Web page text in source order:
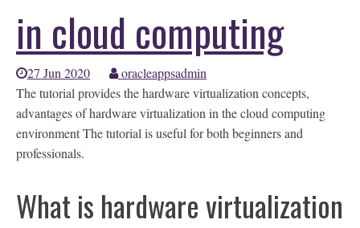
in cloud computing
27 Jun 2020
oracleappsadmin
The tutorial provides the hardware virtualization concepts,
advantages of hardware virtualization in the cloud computing
environment The tutorial is useful for both beginners and
professionals.
What is hardware virtualization